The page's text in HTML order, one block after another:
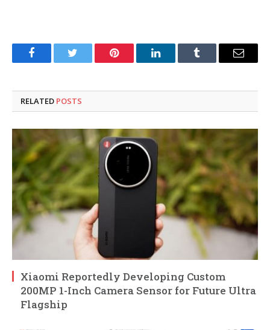
FacebookTwitter Pinterest LinkedInTumblr Email
RELATED POSTS
Xiaomi Reportedly Developing Custom
200MP 1-Inch Camera Sensor for Future Ultra
Flagship